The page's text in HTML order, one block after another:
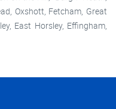
Oxshott, Fetcham, Great
East Horsley, Effingham,